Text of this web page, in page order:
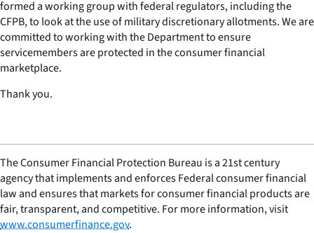
formed a working group with federal regulators, including the
CFPB, to look at the use of military discretionary allotments. We are
committed to working with the Department to ensure
servicemembers are protected in the consumer financial
marketplace.
Thank you.
The Consumer Financial Protection Bureau is a 21st century
agency that implements and enforces Federal consumer financial
law and ensures that markets for consumer financial products are
fair, transparent, and competitive. For more information, visit
www.consumerfinance.gov.